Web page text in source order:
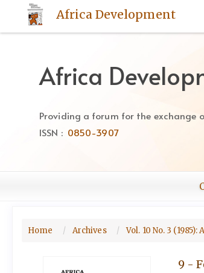
to
Main
Content
Sidebar
Africa Development
Africa
Providing a forum for the exchange
ISSN : 0850-3907
Home Archives Vol. 10 No. 3
9 -